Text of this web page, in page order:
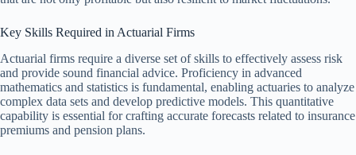
Key Skills Required in Actuarial Firms
Actuarial firms require a diverse set of skills to effectively assess risk
and provide sound financial advice. Proficiency in advanced
mathematics and statistics is fundamental, enabling actuaries to analyze
complex data sets and develop predictive models. This quantitative
capability is essential for crafting accurate forecasts related to insurance
premiums and pension plans.